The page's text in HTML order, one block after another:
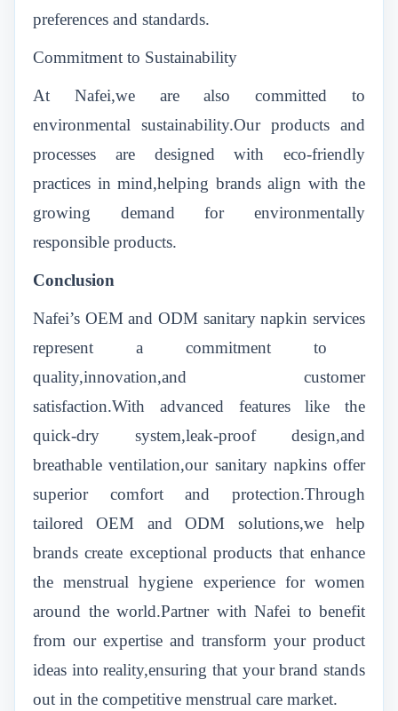
preferences and standards.
Commitment to Sustainability
At Nafei,we are also committed to
environmental sustainability.Our products and
processes are designed with eco-friendly
practices in mind,helping brands align with the
growing demand for environmentally
responsible products.
Conclusion
Nafei’s OEM and ODM sanitary napkin services
represent a commitment to
quality,innovation,and customer
satisfaction.With advanced features like the
quick-dry system,leak-proof design,and
breathable ventilation,our sanitary napkins offer
superior comfort and protection.Through
tailored OEM and ODM solutions,we help
brands create exceptional products that enhance
the menstrual hygiene experience for women
around the world.Partner with Nafei to benefit
from our expertise and transform your product
ideas into reality,ensuring that your brand stands
out in the competitive menstrual care market.